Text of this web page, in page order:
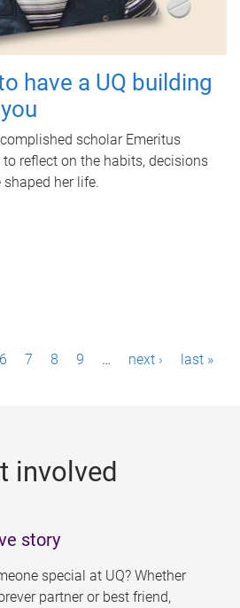
have a UQ building
scholar Emeritus
to reflect on the habits, decisions
her life.
6 7 8 9 … next › last »
involved
story
special at UQ? Whether
partner or best friend,